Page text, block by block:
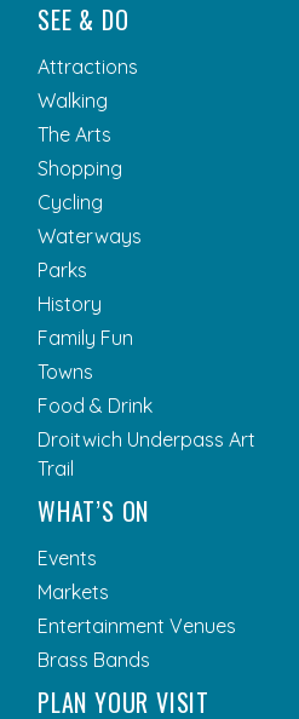
SEE & DO
Attractions
Walking
The Arts
Shopping
Cycling
Waterways
Parks
History
Family Fun
Towns
Food & Drink
Droitwich Underpass Art
Trail
WHAT’S ON
Events
Markets
Entertainment Venues
Brass Bands
PLAN YOUR VISIT